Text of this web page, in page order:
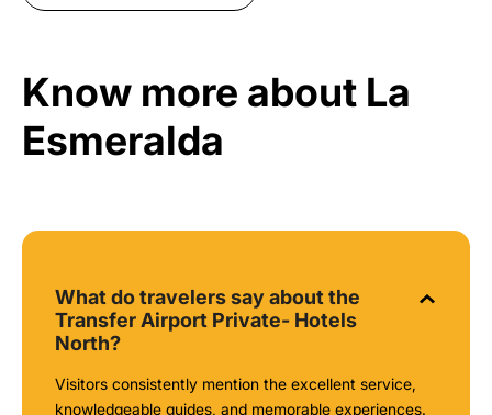
Know more about La
Esmeralda
What do travelers say about the
Transfer Airport Private- Hotels
North?
Visitors consistently mention the excellent service,
knowledgeable guides, and memorable experiences.